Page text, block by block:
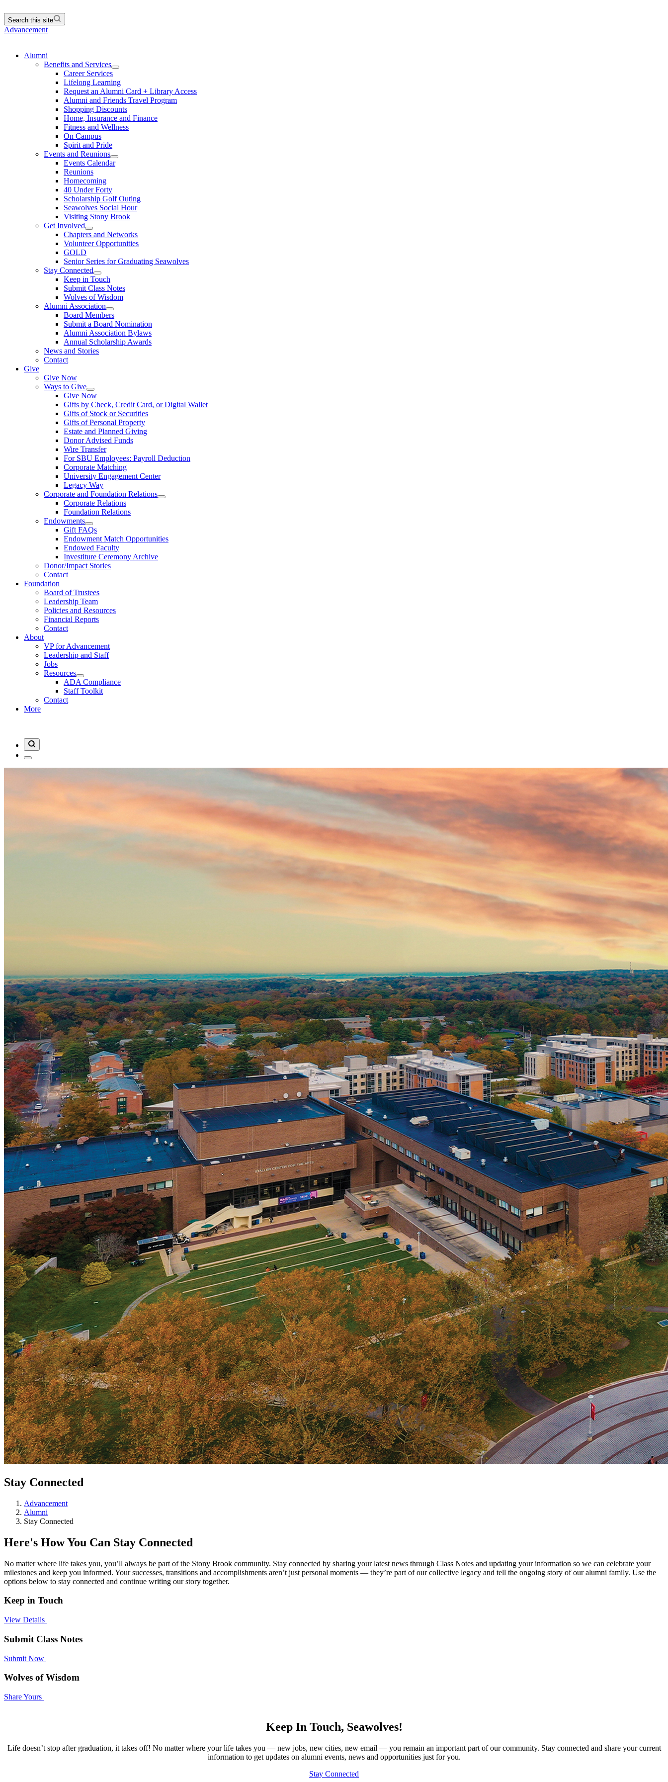
Search this site
Advancement
Alumni
Benefits and Services
Career Services
Lifelong Learning
Request an Alumni Card + Library Access
Alumni and Friends Travel Program
Shopping Discounts
Home, Insurance and Finance
Fitness and Wellness
On Campus
Spirit and Pride
Events and Reunions
Events Calendar
Reunions
Homecoming
40 Under Forty
Scholarship Golf Outing
Seawolves Social Hour
Visiting Stony Brook
Get Involved
Chapters and Networks
Volunteer Opportunities
GOLD
Senior Series for Graduating Seawolves
Stay Connected
Keep in Touch
Submit Class Notes
Wolves of Wisdom
Alumni Association
Board Members
Submit a Board Nomination
Alumni Association Bylaws
Annual Scholarship Awards
News and Stories
Contact
Give
Give Now
Ways to Give
Give Now
Gifts by Check, Credit Card, or Digital Wallet
Gifts of Stock or Securities
Gifts of Personal Property
Estate and Planned Giving
Donor Advised Funds
Wire Transfer
For SBU Employees: Payroll Deduction
Corporate Matching
University Engagement Center
Legacy Way
Corporate and Foundation Relations
Corporate Relations
Foundation Relations
Endowments
Gift FAQs
Endowment Match Opportunities
Endowed Faculty
Investiture Ceremony Archive
Donor/Impact Stories
Contact
Foundation
Board of Trustees
Leadership Team
Policies and Resources
Financial Reports
Contact
About
VP for Advancement
Leadership and Staff
Jobs
Resources
ADA Compliance
Staff Toolkit
Contact
More
Stay Connected
Advancement
Alumni
Stay Connected
Here's How You Can Stay Connected
No matter where life takes you, you’ll always be part of the Stony Brook community. Stay connected by sharing your latest news through Class Notes and updating your information so we can celebrate your
milestones and keep you informed. Your successes, transitions and accomplishments aren’t just personal moments — they’re part of our collective legacy and tell the ongoing story of our alumni family. Use the
options below to stay connected and continue writing our story together.
Keep in Touch
View Details
Submit Class Notes
Submit Now
Wolves of Wisdom
Share Yours
Keep In Touch, Seawolves!
Life doesn’t stop after graduation, it takes off! No matter where your life takes you — new jobs, new cities, new email — you remain an important part of our community. Stay connected and share your current
information to get updates on alumni events, news and opportunities just for you.
Stay Connected